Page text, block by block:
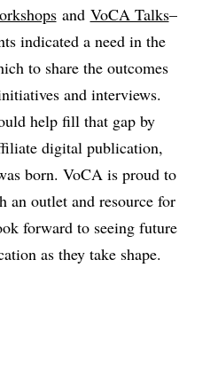
and VoCA Talks–
indicated a need in the
to share the outcomes
and interviews.
help fill that gap by
digital publication,
born. VoCA is proud to
an outlet and resource for
forward to seeing future
as they take shape.